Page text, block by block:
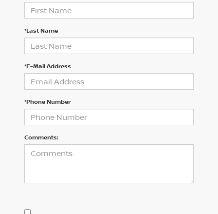
*Last Name
*E-Mail Address
*Phone Number
Comments: